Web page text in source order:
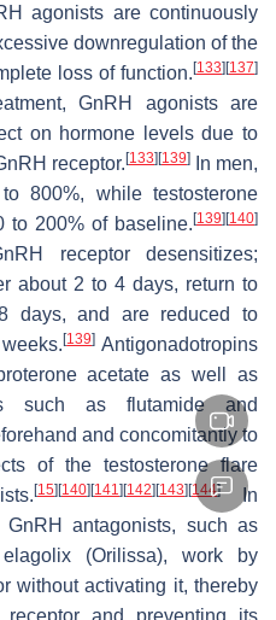
agonists are continuously
downregulation of the
loss of function.[133][137]
GnRH agonists are
on hormone levels due to
receptor.[133][139]
In men,
800%, while testosterone
to 200% of baseline.[139][140]
receptor desensitizes;
about 2 to 4 days, return to
days, and are reduced to
[139] Antigonadotropins
acetate as well as
such as flutamide and
and concomitantly to
of the testosterone flare
[15][140][141][142][143][144]In
antagonists, such as
(Orilissa), work by
without activating it, thereby
and preventing its